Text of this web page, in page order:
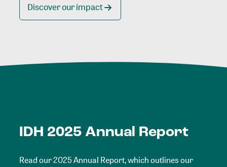
Discover our impact
IDH 2025 Annual Report
Read our 2025 Annual Report, which outlines our